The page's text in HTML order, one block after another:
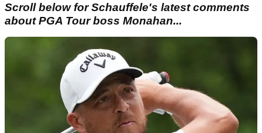
Scroll below for Schauffele's latest comments
about PGA Tour boss Monahan...